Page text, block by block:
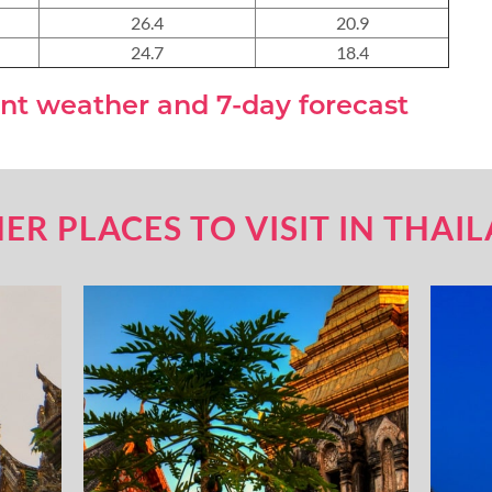
26.4
20.9
24.7
18.4
weather and 7-day forecast
PLACES TO VISIT IN